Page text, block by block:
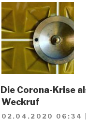
Die Corona-Krise
Weckruf
02.04.2020 06:34